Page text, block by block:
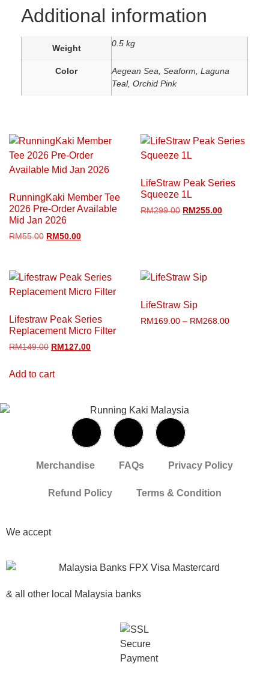
Additional information
Weight 0.5 kg
Color
Aegean Sea, Seaform, Laguna
Teal, Orchid Pink
RunningKaki Member Tee
2026 Pre-Order Available
Mid Jan 2026
RM55.00 RM50.00
LifeStraw Peak Series
Squeeze 1L
RM299.00 RM255.00
Lifestraw Peak Series
Replacement Micro Filter
RM149.00 RM 127.00
Add to cart
LifeStraw Sip
RM 169.00 – RM268.00
Merchandise FAQs Privacy Policy
Refund Policy Terms & Condition
We accept
& all other local Malaysia banks